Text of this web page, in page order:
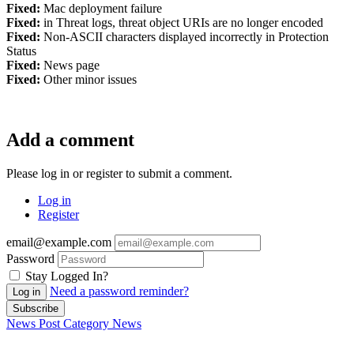
Fixed: Mac deployment failure
Fixed: in Threat logs, threat object URIs are no longer encoded
Fixed: Non-ASCII characters displayed incorrectly in Protection
Status
Fixed: News page
Fixed: Other minor issues
Add a comment
Please log in or register to submit a comment.
Log in
Register
email@example.com
Password
Stay Logged In?
Log in Need a password reminder?
Subscribe
News Post Category News